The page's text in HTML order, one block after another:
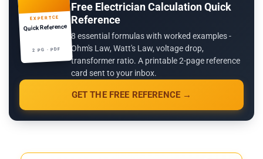
EXPERTCE
Quick Reference
2 PG · PDF
Free Electrician Calculation Quick
Reference
8 essential formulas with worked examples -
Ohm's Law, Watt's Law, voltage drop,
transformer ratio. A printable 2-page reference
card sent to your inbox.
GET THE FREE REFERENCE →